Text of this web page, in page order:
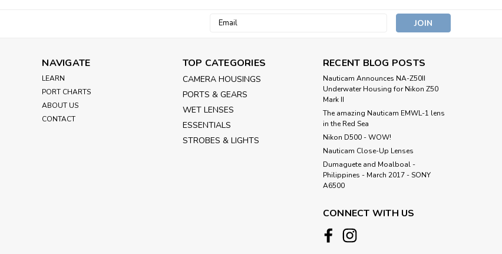
Email
NAVIGATE
LEARN
PORT CHARTS
ABOUT US
CONTACT
TOP CATEGORIES
CAMERA HOUSINGS
PORTS & GEARS
WET LENSES
ESSENTIALS
STROBES & LIGHTS
RECENT BLOG POSTS
Nauticam Announces NA-Z50II
Underwater Housing for Nikon Z50
Mark II
The amazing Nauticam EMWL-1 lens
in the Red Sea
Nikon D500 - WOW!
Nauticam Close-Up Lenses
​Dumaguete and Moalboal -
Philippines - March 2017 - SONY
A6500
CONNECT WITH US